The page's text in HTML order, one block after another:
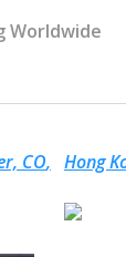
Worldwide
CO Hong